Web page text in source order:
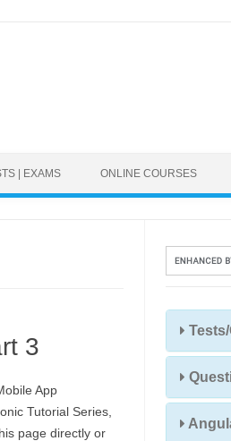
| EXAMS ONLINE COURSES
3
App
Tutorial Series,
page directly or